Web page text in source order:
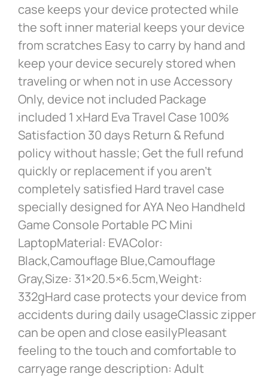
case keeps your device protected while
the soft inner material keeps your device
from scratches Easy to carry by hand and
keep your device securely stored when
traveling or when not in use Accessory
Only, device not included Package
included 1 xHard Eva Travel Case 100%
Satisfaction 30 days Return & Refund
policy without hassle; Get the full refund
quickly or replacement if you aren’t
completely satisfied Hard travel case
specially designed for AYA Neo Handheld
Game Console Portable PC Mini
LaptopMaterial: EVAColor:
Black,Camouflage Blue,Camouflage
Gray,Size: 31×20.5×6.5cm,Weight:
332gHard case protects your device from
accidents during daily usageClassic zipper
can be open and close easilyPleasant
feeling to the touch and comfortable to
carryage range description: Adult